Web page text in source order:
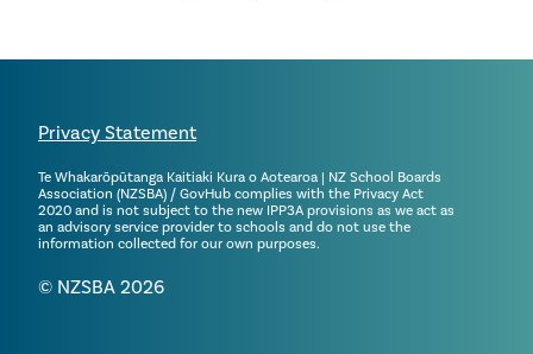
Privacy Statement
Te Whakarōpūtanga Kaitiaki Kura o Aotearoa | NZ School Boards
Association (NZSBA) / GovHub complies with the Privacy Act
2020 and is not subject to the new IPP3A provisions as we act as
an advisory service provider to schools and do not use the
information collected for our own purposes.
© NZSBA 2026